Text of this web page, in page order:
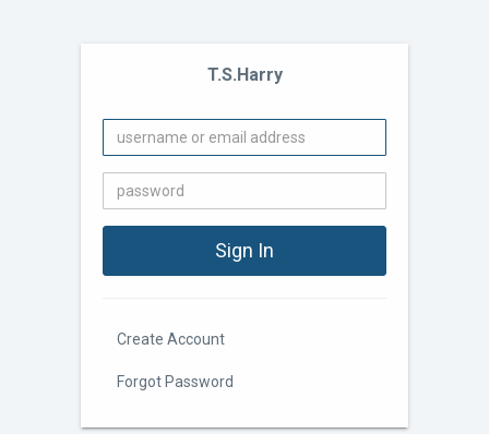
T.S.Harry
Create Account
Forgot Password